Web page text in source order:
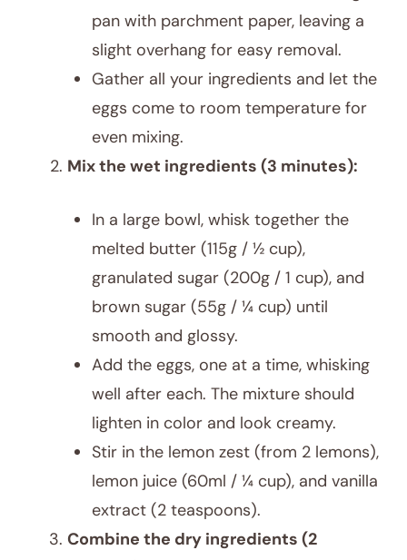
pan with parchment paper, leaving a
slight overhang for easy removal.
Gather all your ingredients and let the
eggs come to room temperature for
even mixing.
Mix the wet ingredients (3 minutes):
In a large bowl, whisk together the
melted butter (115g / ½ cup),
granulated sugar (200g / 1 cup), and
brown sugar (55g / ¼ cup) until
smooth and glossy.
Add the eggs, one at a time, whisking
well after each. The mixture should
lighten in color and look creamy.
Stir in the lemon zest (from 2 lemons),
lemon juice (60ml / ¼ cup), and vanilla
extract (2 teaspoons).
Combine the dry ingredients (2